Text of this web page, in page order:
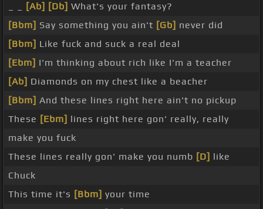
[Ab] [Db] What's your fantasy?
[Bbm] Say something you ain't [Gb] never did
[Bbm] Like fuck and suck a real deal
[Ebm] I'm thinking about rich like I'm a teacher
[Ab] Diamonds on my chest like a beacher
[Bbm] And these lines right here ain't no pickup
These [Ebm] lines right here gon' really, really
make you fuck
These lines really gon' make you numb [D] like
Chuck
This time it's [Bbm] your time